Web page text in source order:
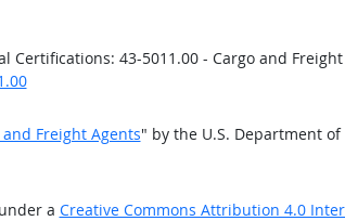
43-5011.00 - Cargo and
Freight Agents" by the U.S. Department
a Creative Commons Attribution 4.0